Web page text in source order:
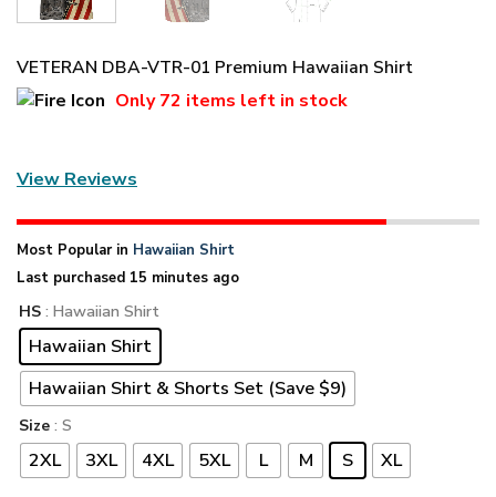
VETERAN DBA-VTR-01 Premium Hawaiian Shirt
Only72 items left in stock
View Reviews
Most Popular in Hawaiian Shirt
Last purchased 15 minutes ago
HS : Hawaiian Shirt
Hawaiian Shirt
Hawaiian Shirt & Shorts Set (Save $9)
Size : S
2XL 3XL 4XL 5XL L M S XL